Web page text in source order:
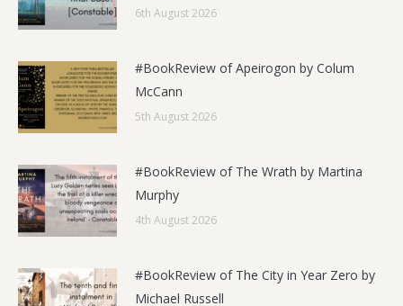
6th August 2026
#BookReview of Apeirogon by Colum
McCann
5th August 2026
#BookReview of The Wrath by Martina
Murphy
4th August 2026
#BookReview of The City in Year Zero by
Michael Russell